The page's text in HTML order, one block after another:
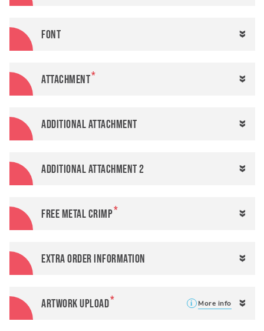
Font
Attachment
Additional attachment
Additional attachment 2
FREE metal crimp
Extra order information
Artwork Upload More info